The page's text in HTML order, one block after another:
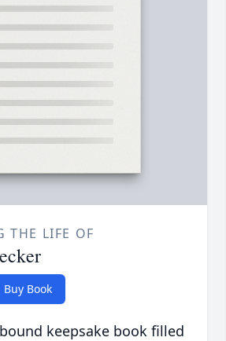
THE LIFE OF
Buy Book
keepsake book filled